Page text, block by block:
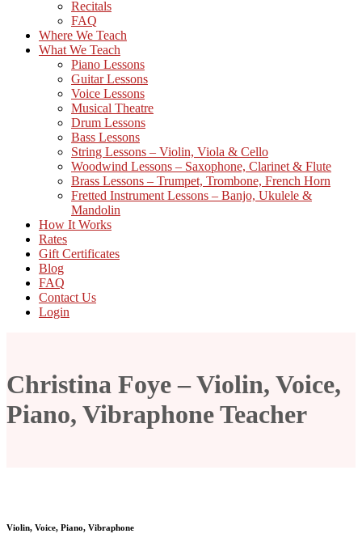
Recitals
FAQ
Where We Teach
What We Teach
Piano Lessons
Guitar Lessons
Voice Lessons
Musical Theatre
Drum Lessons
Bass Lessons
String Lessons – Violin, Viola & Cello
Woodwind Lessons – Saxophone, Clarinet & Flute
Brass Lessons – Trumpet, Trombone, French Horn
Fretted Instrument Lessons – Banjo, Ukulele &
Mandolin
How It Works
Rates
Gift Certificates
Blog
FAQ
Contact Us
Login
Christina Foye – Violin, Voice,
Piano, Vibraphone Teacher
Violin, Voice, Piano, Vibraphone